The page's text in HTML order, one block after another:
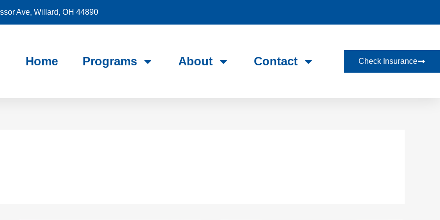
Ave, Willard, OH 44890
Home Programs About Contact Check Insurance